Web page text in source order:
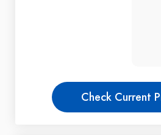
Check Current